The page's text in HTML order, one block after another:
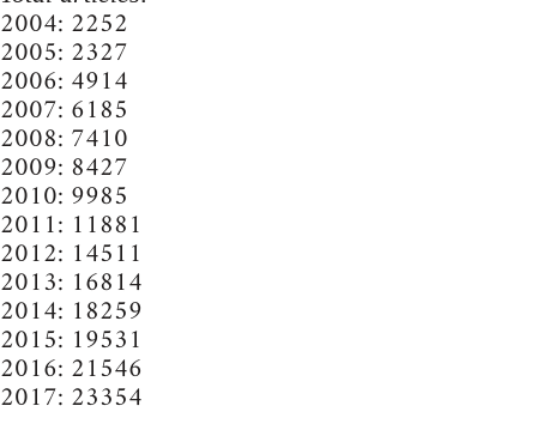
2004: 2252
2005: 2327
2006: 4914
2007: 6185
2008: 7410
2009: 8427
2010: 9985
2011: 11881
2012: 14511
2013: 16814
2014: 18259
2015: 19531
2016: 21546
2017: 23354